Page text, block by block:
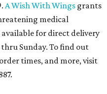
A Wish With Wings grants
medical
for direct delivery
Sunday. To find out
times, and more, visit